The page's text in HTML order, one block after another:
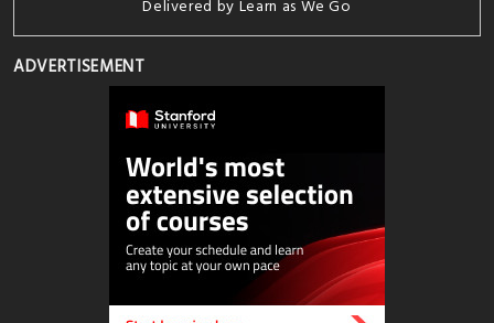
Delivered by Learn as We Go
ADVERTISEMENT